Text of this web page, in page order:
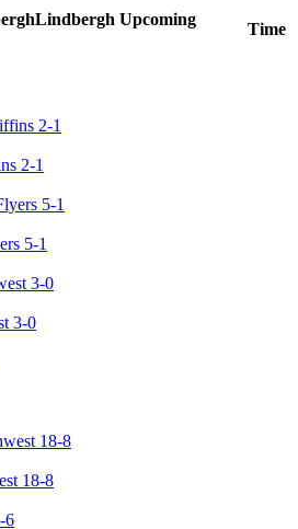
Lindbergh Upcoming
Time
2-1
5-1
3-0
18-8